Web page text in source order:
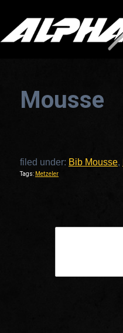
Mousse
filed under: Bib Mousse,
Tags: Metzeler